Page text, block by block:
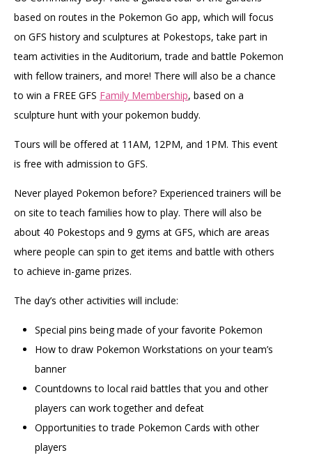
based on routes in the Pokemon Go app, which will focus
on GFS history and sculptures at Pokestops, take part in
team activities in the Auditorium, trade and battle Pokemon
with fellow trainers, and more! There will also be a chance
to win a FREE GFS Family Membership, based on a
sculpture hunt with your pokemon buddy.
Tours will be offered at 11AM, 12PM, and 1PM. This event
is free with admission to GFS.
Never played Pokemon before? Experienced trainers will be
on site to teach families how to play. There will also be
about 40 Pokestops and 9 gyms at GFS, which are areas
where people can spin to get items and battle with others
to achieve in-game prizes.
The day’s other activities will include:
Special pins being made of your favorite Pokemon
How to draw Pokemon Workstations on your team’s
banner
Countdowns to local raid battles that you and other
players can work together and defeat
Opportunities to trade Pokemon Cards with other
players